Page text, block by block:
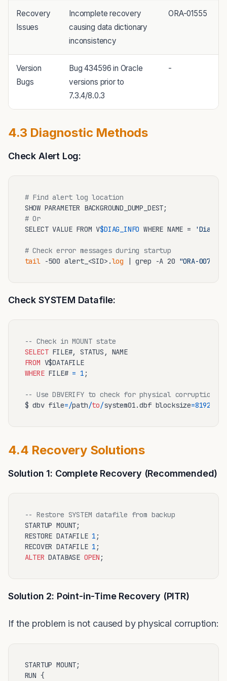
Recovery
Issues
Incomplete recovery
causing data dictionary
inconsistency
ORA-01555
Version
Bugs
Bug 434596 in Oracle
versions prior to
7.3.4/8.0.3
-
4.3 Diagnostic Methods
Check Alert Log:
# Find alert log location
# Or
SELECT VALUE FROM V$DIAG_INFO WHERE NAME = 'Diag
# Check error messages during startup
tail -500 alert_<SID>.log | grep -A 20 "ORA-00704"
Check SYSTEM Datafile:
-- Check in MOUNT state
SELECT
FROM
WHERE FILE# = 1 ;
-- Use DBVERIFY to check for physical corruption
$ dbv file=/path/to/system01.dbf blocksize=8192
4.4 Recovery Solutions
Solution 1: Complete Recovery (Recommended)
-- Restore SYSTEM datafile from backup
STARTUP MOUNT;
RESTORE DATAFILE 1 ;
RECOVER DATAFILE 1
ALTER DATABASE OPEN
Solution 2: Point-in-Time Recovery (PITR)
If the problem is not caused by physical corruption:
STARTUP MOUNT;
RUN {